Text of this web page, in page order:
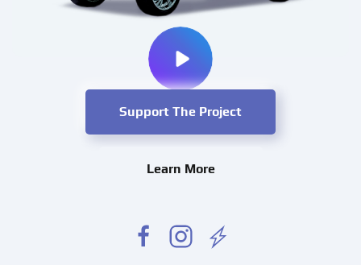
Support The Project
Learn More